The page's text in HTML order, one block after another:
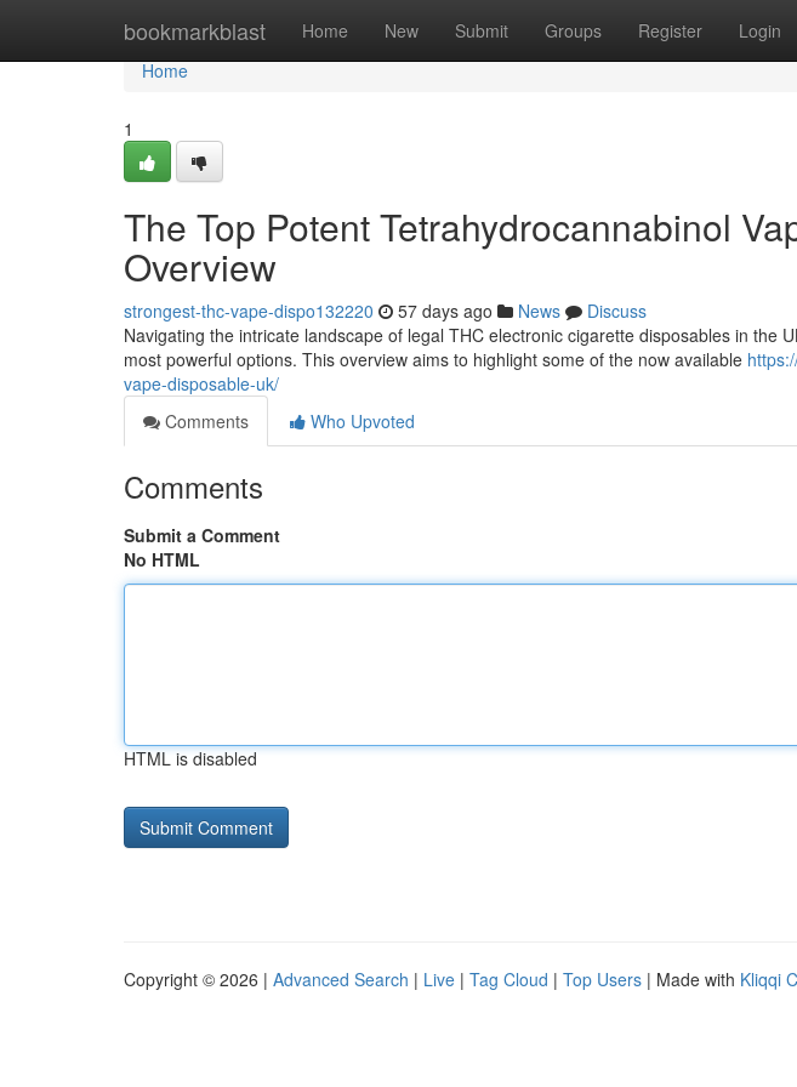
bookmarkblast Home New Submit Groups Register Login
Home
Home
1
The Top Potent Tetrahydrocannabinol
Overview
strongest-thc-vape-dispo132220 57 days ago News
Discuss
Navigating the intricate landscape of legal THC electronic cigarette disposables in the
most powerful options. This overview aims to highlight some of the now available
vape-disposable-uk/
Comments
Who Upvoted
Comments
Submit a Comment
No HTML
HTML is disabled
Copyright © 2026 | Advanced Search | Live | Tag Cloud | Top Users | Made with Kliqqi